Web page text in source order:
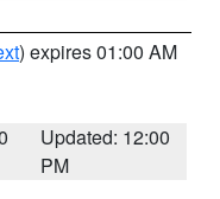
) expires 01:00 AM
Updated: 12:00
PM